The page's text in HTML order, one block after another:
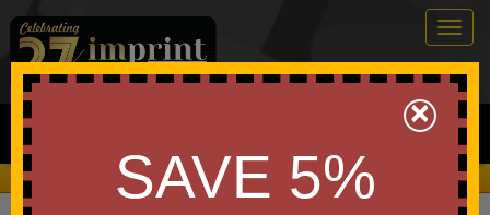
0
Search
We Cover the Fees - You Keep the Savings!
×
SAVE 5%